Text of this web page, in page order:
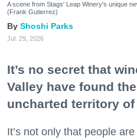
A scene from Stags' Leap Winery's unique
(Frank Gutierrez)
Shoshi Parks
Jul. 29, 2026
It’s no secret that
Valley have found
uncharted territory of
It’s not only that people